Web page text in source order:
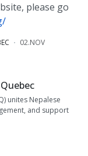
please go
02.NOV
unites Nepalese
and support